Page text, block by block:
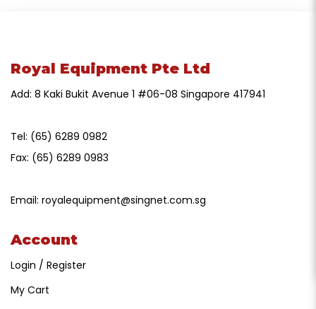
Royal Equipment Pte Ltd
Add: 8 Kaki Bukit Avenue 1 #06-08 Singapore 417941
Tel: (65) 6289 0982
Fax: (65) 6289 0983
Email: royalequipment@singnet.com.sg
Account
Login / Register
My Cart